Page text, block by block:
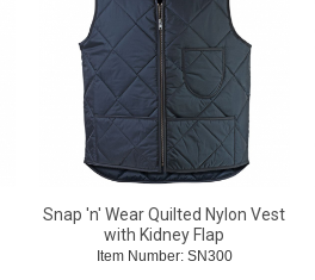
Snap 'n' Wear Quilted Nylon Vest
with Kidney Flap
Item Number: SN300